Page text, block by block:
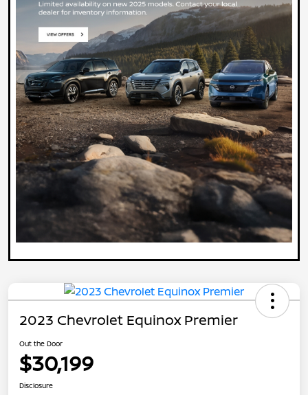
2023 Chevrolet Equinox Premier
Out the Door
$30,199
Disclosure